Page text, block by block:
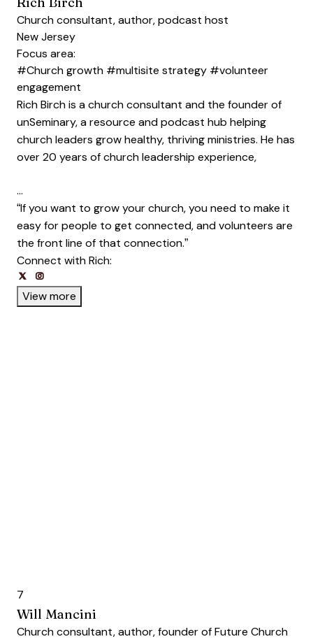
Church consultant, author, podcast host
New Jersey
Focus area:
#Church growth #multisite strategy #volunteer
engagement
Rich Birch is a church consultant and the founder of
unSeminary, a resource and podcast hub helping
church leaders grow healthy, thriving ministries. He has
over 20 years of church leadership experience,
…
“If you want to grow your church, you need to make it
easy for people to get connected, and volunteers are
the front line of that connection.”
Connect with Rich:
Opens new window
View more
7
Will Mancini
Church consultant, author, founder of Future Church